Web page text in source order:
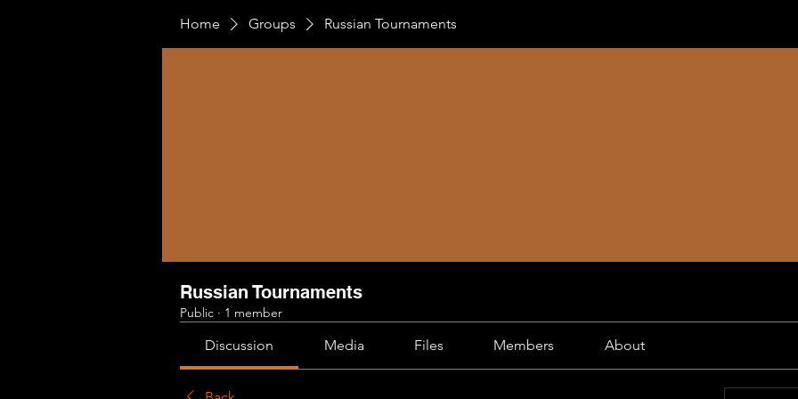
Home Groups Russian Tournaments
Russian Tournaments
Public · 1 member
Discussion Media Files Members About